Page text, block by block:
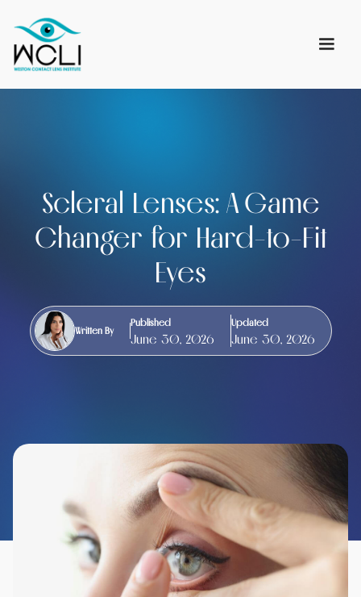
Scleral Lenses: A Game
Changer for Hard-to-Fit
Eyes
Written By
Published
June 30, 2026
Updated
June 30, 2026